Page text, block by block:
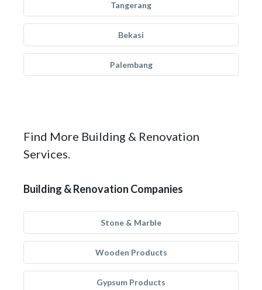
Tangerang
Bekasi
Palembang
Find More Building & Renovation
Services.
Building & Renovation Companies
Stone & Marble
Wooden Products
Gypsum Products